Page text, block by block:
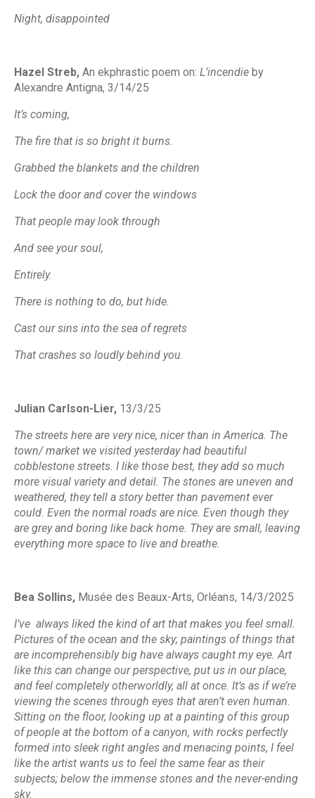
Night, disappointed
Hazel Streb, An ekphrastic poem on: L’incendie by
Alexandre Antigna, 3/14/25
It’s coming,
The fire that is so bright it burns.
Grabbed the blankets and the children
Lock the door and cover the windows
That people may look through
And see your soul,
Entirely.
There is nothing to do, but hide.
Cast our sins into the sea of regrets
That crashes so loudly behind you.
Julian Carlson-Lier, 13/3/25
The streets here are very nice, nicer than in America. The
town/ market we visited yesterday had beautiful
cobblestone streets. I like those best, they add so much
more visual variety and detail. The stones are uneven and
weathered, they tell a story better than pavement ever
could. Even the normal roads are nice. Even though they
are grey and boring like back home. They are small, leaving
everything more space to live and breathe.
Bea Sollins, Musée des Beaux-Arts, Orléans, 14/3/2025
I’ve always liked the kind of art that makes you feel small.
Pictures of the ocean and the sky; paintings of things that
are incomprehensibly big have always caught my eye. Art
like this can change our perspective, put us in our place,
and feel completely otherworldly, all at once. It’s as if we’re
viewing the scenes through eyes that aren’t even human.
Sitting on the floor, looking up at a painting of this group
of people at the bottom of a canyon, with rocks perfectly
formed into sleek right angles and menacing points, I feel
like the artist wants us to feel the same fear as their
subjects; below the immense stones and the never-ending
sky.